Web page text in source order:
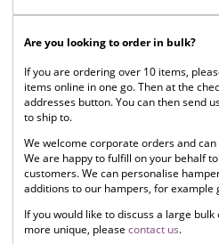
Are you looking to order in bulk?
If you are ordering over 10 items,
items online in one go. Then at the
addresses button. You can then send
to ship to.
We welcome corporate orders and
We are happy to fulfill on your behalf
customers. We can personalise
additions to our hampers, for
If you would like to discuss a large
more unique, please contact us.